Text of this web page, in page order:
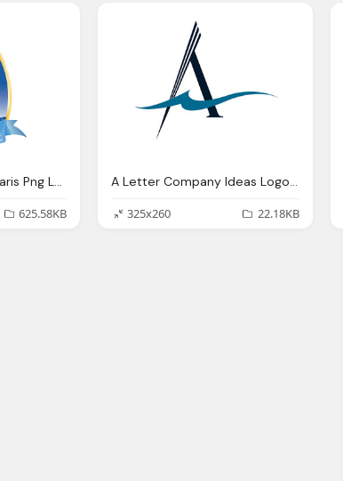
Games Disneyland Paris Png Logo
625.58KB
A Letter Company Ideas Logo Png
325x260
22.18KB